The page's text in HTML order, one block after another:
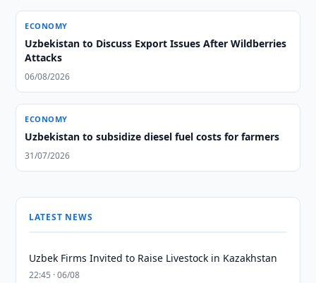
ECONOMY
Uzbekistan to Discuss Export Issues After Wildberries
Attacks
06/08/2026
ECONOMY
Uzbekistan to subsidize diesel fuel costs for farmers
31/07/2026
LATEST NEWS
Uzbek Firms Invited to Raise Livestock in Kazakhstan
22:45 · 06/08